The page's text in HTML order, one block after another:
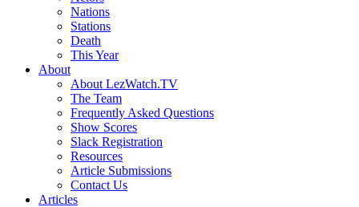
Nations
Stations
Death
This Year
About
About LezWatch.TV
The Team
Frequently Asked Questions
Show Scores
Slack Registration
Resources
Article Submissions
Contact Us
Articles